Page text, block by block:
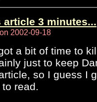
article 3 minutes...
on 2002-09-18
a bit of time to
just to keep
so I guess I
read.